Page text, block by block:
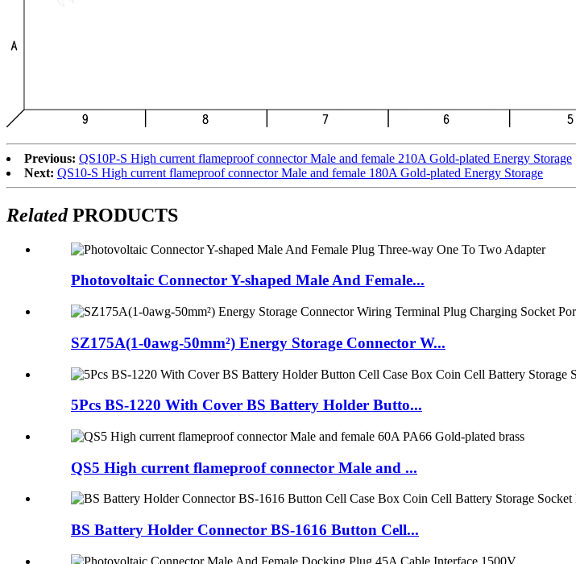
Previous: QS10P-S High current flameproof connector Male and female 210A Gold-plated Energy Storage
Next: QS10-S High current flameproof connector Male and female 180A Gold-plated Energy Storage
RelatedPRODUCTS
Photovoltaic Connector Y-shaped Male And Female...
SZ175A(1-0awg-50mm²) Energy Storage Connector W...
5Pcs BS-1220 With Cover BS Battery Holder Butto...
QS5 High current flameproof connector Male and ...
BS Battery Holder Connector BS-1616 Button Cell...